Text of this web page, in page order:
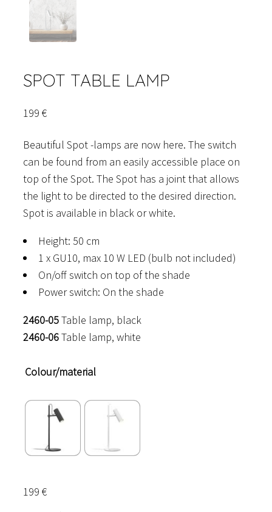
SPOT TABLE LAMP
199 €
Beautiful Spot -lamps are now here. The switch
can be found from an easily accessible place on
top of the Spot. The Spot has a joint that allows
the light to be directed to the desired direction.
Spot is available in black or white.
Height: 50 cm
1 x GU10, max 10 W LED (bulb not included)
On/off switch on top of the shade
Power switch: On the shade
2460-05Table lamp, black
2460-06Table lamp, white
Colour/material
199 €